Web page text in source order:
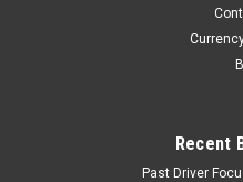
Recent
Past Driver